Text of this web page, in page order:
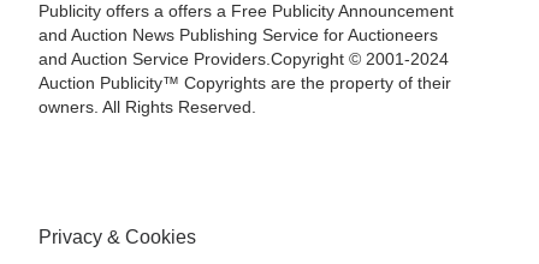
Publicity offers a offers a Free Publicity Announcement
and Auction News Publishing Service for Auctioneers
and Auction Service Providers.Copyright © 2001-2024
Auction Publicity™ Copyrights are the property of their
owners. All Rights Reserved.
Privacy & Cookies